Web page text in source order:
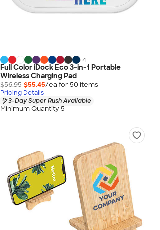
+4
Full Color iDock Eco 3-in-1 Portable
Wireless Charging Pad
$56.95 $55.45/ea for 50 items
Pricing Details
3-Day Super Rush Available
Minimum Quantity 5